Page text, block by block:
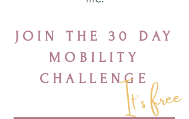
JOIN THE 30 DAY
MOBILITY
CHALLENGEIt's free